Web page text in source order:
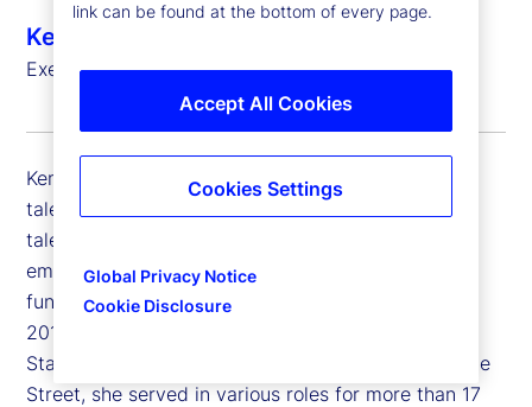
Kem Danner
Executive Vice President, Chief Talent Officer
Kem Danner is executive vice president and chief
talent officer at State Street, which includes the
talent acquisition, talent development, learning,
employee relations, and inclusion and diversity
functions globally. Kem joined State Street in late
2015 as the global head of human resources for
State Street Investment Management. Prior to State
Street, she served in various roles for more than 17
link can be found at the bottom of every page.
Global Privacy Notice
Cookie Disclosure
Accept All Cookies
Cookies Settings